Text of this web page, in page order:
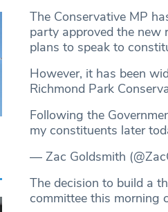
The Conservative MP
party approved the new
plans to speak to
However, it has been
Richmond Park
Following the
my constituents later
— Zac Goldsmith
The decision to build a
committee this morning